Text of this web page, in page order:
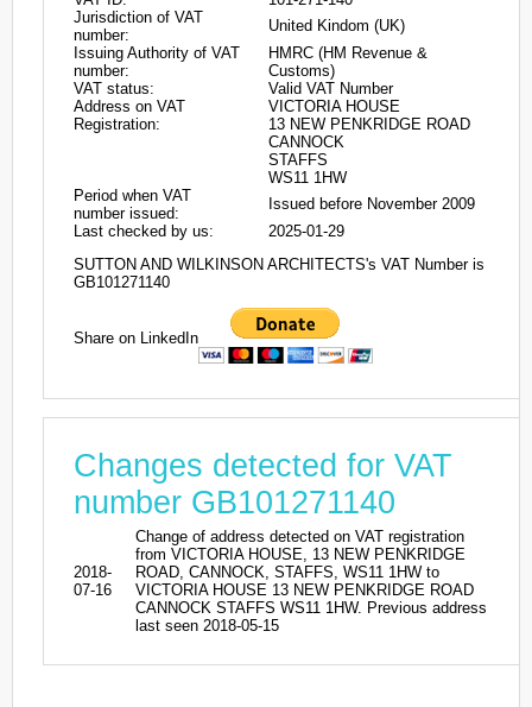
Jurisdiction of VAT
number:
United Kindom (UK)
Issuing Authority of VAT
number:
HMRC (HM Revenue &
Customs)
VAT status:
Valid VAT Number
Address on VAT
Registration:
VICTORIA HOUSE
13 NEW PENKRIDGE ROAD
CANNOCK
STAFFS
WS11 1HW
Period when VAT
number issued:
Issued before November 2009
Last checked by us:
2025-01-29
SUTTON AND WILKINSON ARCHITECTS's VAT Number is
GB101271140
Share on LinkedIn
Changes detected for VAT
number GB101271140
2018-
07-16
Change of address detected on VAT registration
from VICTORIA HOUSE, 13 NEW PENKRIDGE
ROAD, CANNOCK, STAFFS, WS11 1HW to
VICTORIA HOUSE 13 NEW PENKRIDGE ROAD
CANNOCK STAFFS WS11 1HW. Previous address
last seen 2018-05-15